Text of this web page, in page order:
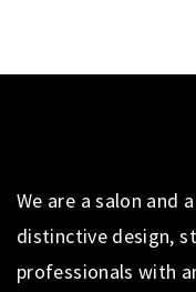
We are a salon and
distinctive design,
professionals with